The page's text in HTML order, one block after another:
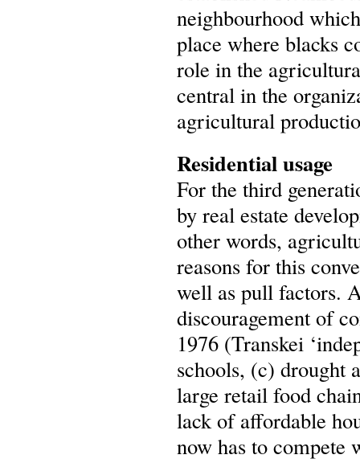
neighbourhood
place where blacks
role in the
central in the
agricultural
Residential usage
For the third
by real estate
other words,
reasons for this
well as pull factors.
discouragement of
1976 (Transkei
schools, (c) drought
large retail food
lack of affordable
now has to compete